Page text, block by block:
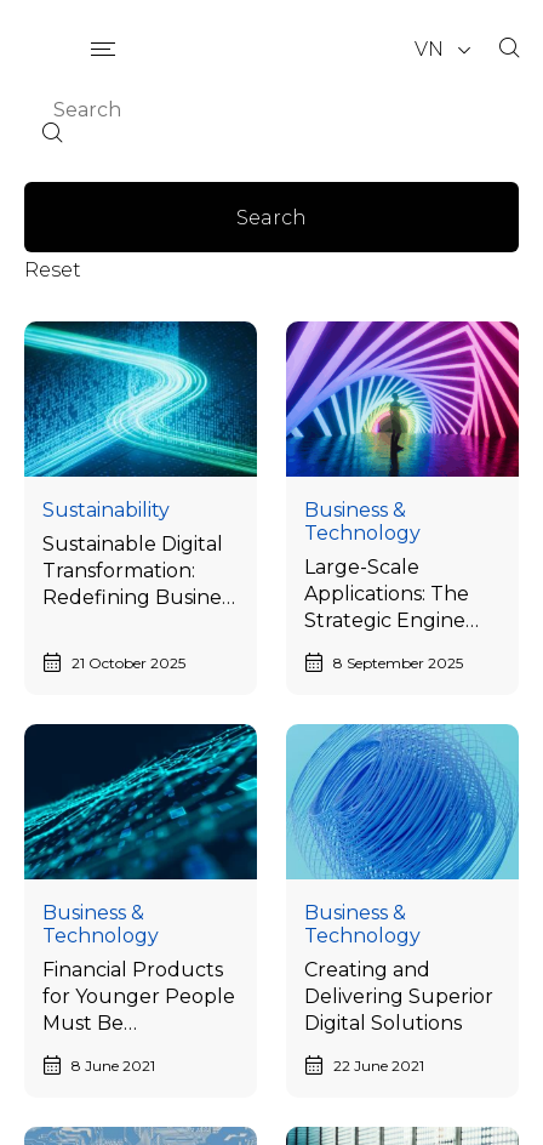
VN
Search
Reset
Sustainability
Sustainable Digital
Transformation:
Redefining Business
Speed to Resilience
21 October 2025
Business &
Technology
Large-Scale
Applications: The
Strategic Engine
Unlocking
Thailand’s Digital
8 September 2025
Business &
Technology
Financial Products
for Younger People
Must Be
Personalized and
Joyful8 June 2021
Business &
Technology
Creating and
Delivering Superior
Digital Solutions
22 June 2021